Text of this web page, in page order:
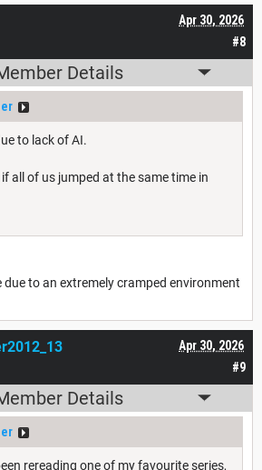
#8
Apr 30, 2026
Details
to lack of AI.
all of us jumped at the same time in
to an extremely cramped environment
#9
Apr 30, 2026
Details
rereading one of my favourite series,